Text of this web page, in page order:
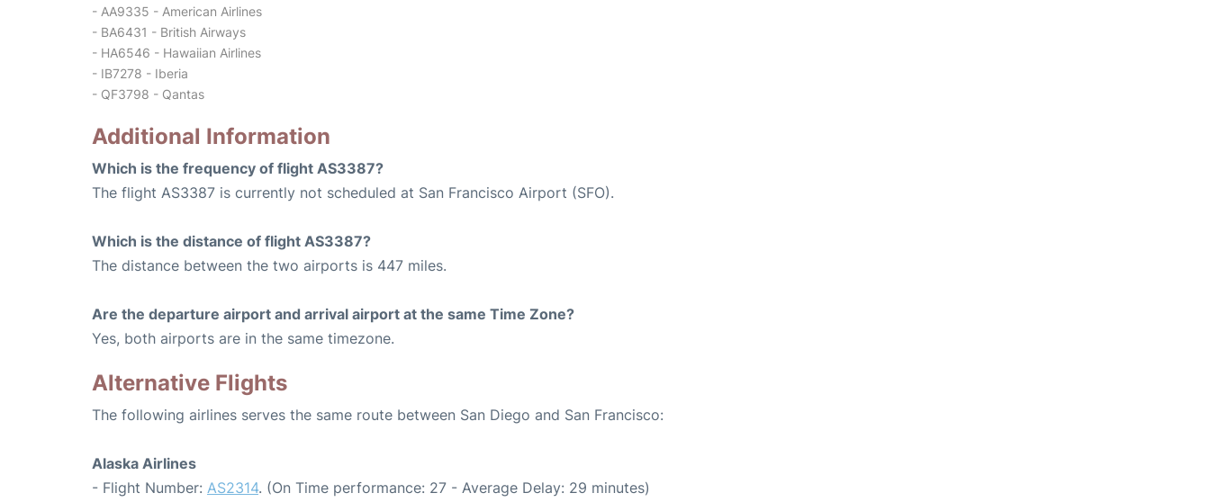
- AA9335 - American Airlines
- BA6431 - British Airways
- HA6546 - Hawaiian Airlines
- IB7278 - Iberia
- QF3798 - Qantas
Additional Information
Which is the frequency of flight AS3387?
The flight AS3387 is currently not scheduled at San Francisco Airport (SFO).
Which is the distance of flight AS3387?
The distance between the two airports is 447 miles.
Are the departure airport and arrival airport at the same Time Zone?
Yes, both airports are in the same timezone.
Alternative Flights
The following airlines serves the same route between San Diego and San Francisco:
Alaska Airlines
- Flight Number: AS2314. (On Time performance: 27 - Average Delay: 29 minutes)